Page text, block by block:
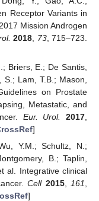
Receptor Variants in
Mission Androgen
2018 73, 715–723.
Briers, E.; De Santis,
Lam, T.B.; Mason,
on Prostate
Metastatic, and
Eur. Urol. 2017
]
Y.M.; Schultz, N.;
B.; Taplin,
al. Integrative clinical
Cell 2015, 161
]